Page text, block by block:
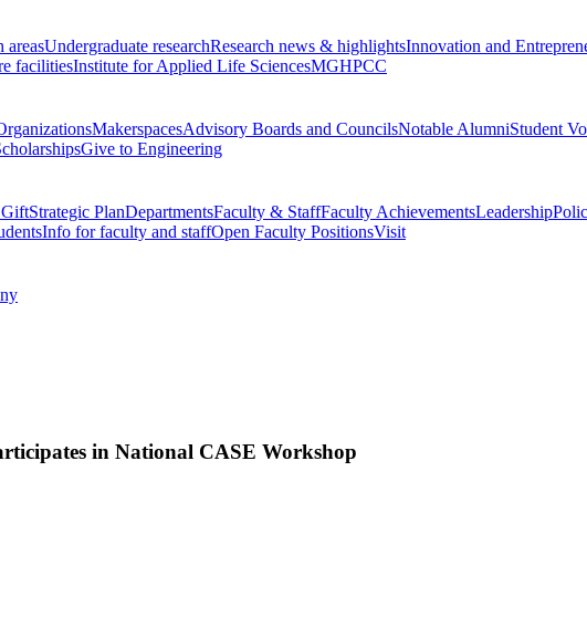
areasUndergraduate researchResearch news & highlightsInnovation and
facilitiesInstitute for Applied Life SciencesMGHPCC
MakerspacesAdvisory Boards and CouncilsNotable AlumniStudent
Give to Engineering
Strategic PlanDepartmentsFaculty & StaffFaculty AchievementsLeadership
Info for faculty and staffOpen Faculty PositionsVisit
in National CASE Workshop